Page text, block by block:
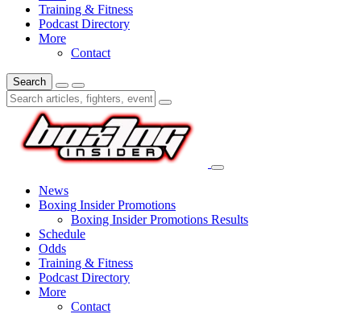
Training & Fitness
Podcast Directory
More
Contact
Search
News
Boxing Insider Promotions
Boxing Insider Promotions Results
Schedule
Odds
Training & Fitness
Podcast Directory
More
Contact